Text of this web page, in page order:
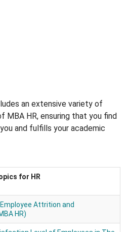
an extensive variety of
HR, ensuring that you find
and fulfills your academic
for HR
Attrition and
HR)